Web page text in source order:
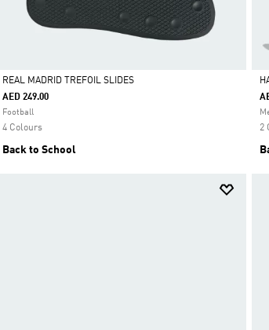
Selected
REAL MADRID TREFOIL SLIDES
AED 249.00
Football
4 Colours
Back to School
2